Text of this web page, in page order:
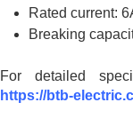
Rated current:
Breaking
For detailed
https://btb-